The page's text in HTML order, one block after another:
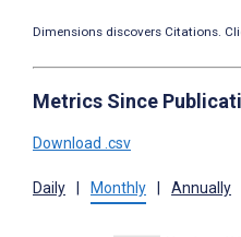
Dimensions discovers Citations.
Metrics Since
Download .csv
Daily Monthly Annually